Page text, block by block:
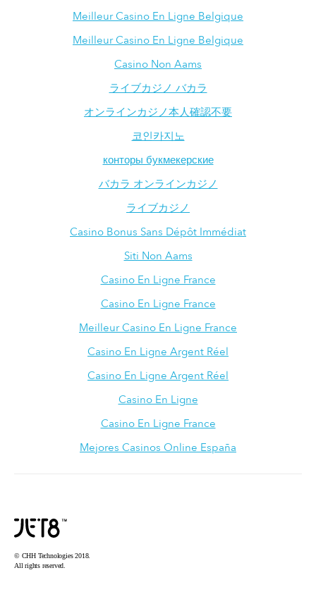
Meilleur Casino En Ligne Belgique
Meilleur Casino En Ligne Belgique
Casino Non Aams
ライブカジノ バカラ
オンラインカジノ本人確認不要
코인카지노
конторы букмекерские
バカラ オンラインカジノ
ライブカジノ
Casino Bonus Sans Dépôt Immédiat
Siti Non Aams
Casino En Ligne France
Casino En Ligne France
Meilleur Casino En Ligne France
Casino En Ligne Argent Réel
Casino En Ligne Argent Réel
Casino En Ligne
Casino En Ligne France
Mejores Casinos Online España
© CHH Technologies 2018.
All rights reserved.